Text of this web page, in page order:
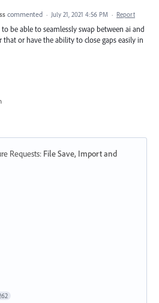
commented · July 21, 2021 4:56 PM · Report
to be able to seamlessly swap between ai and
that or have the ability to close gaps easily in
Requests: File Save, Import and